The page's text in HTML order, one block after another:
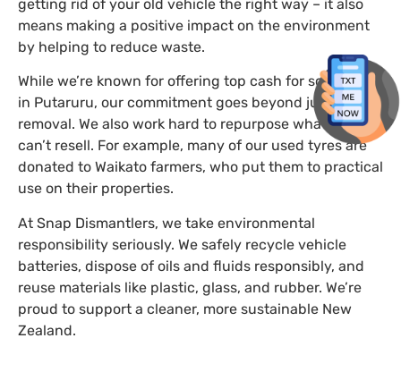
getting rid of your old vehicle the right way – it also
means making a positive impact on the environment
by helping to reduce waste.
While we’re known for offering top cash for scrap cars
in Putaruru, our commitment goes beyond just car
removal. We also work hard to repurpose what we
can’t resell. For example, many of our used tyres are
donated to Waikato farmers, who put them to practical
use on their properties.
At Snap Dismantlers, we take environmental
responsibility seriously. We safely recycle vehicle
batteries, dispose of oils and fluids responsibly, and
reuse materials like plastic, glass, and rubber. We’re
proud to support a cleaner, more sustainable New
Zealand.